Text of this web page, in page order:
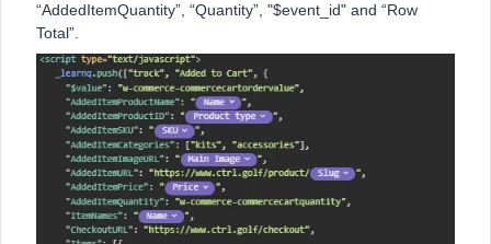
“AddedItemQuantity”, “Quantity”, "$event_id" and “Row
Total”.